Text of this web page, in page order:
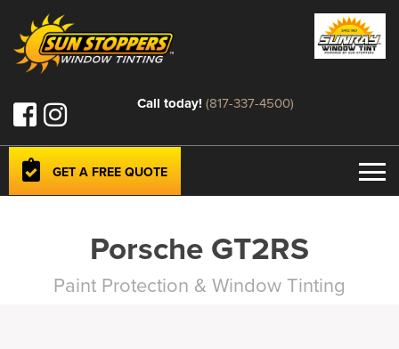
Call today! (817-337-4500)
GET A FREE QUOTE
Porsche GT2RS
Paint Protection & Window Tinting